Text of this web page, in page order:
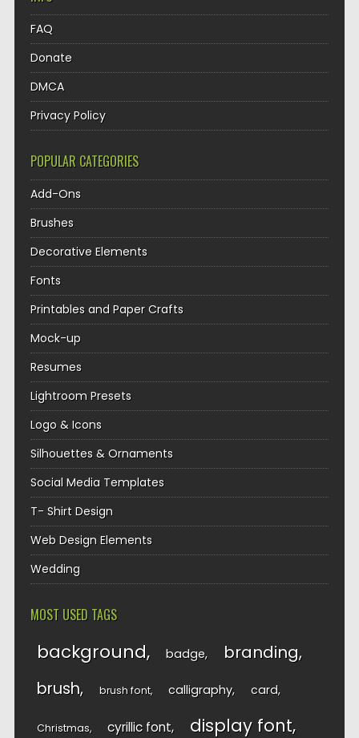
FAQ
Donate
DMCA
Privacy Policy
POPULAR CATEGORIES
Add-Ons
Brushes
Decorative Elements
Fonts
Printables and Paper Crafts
Mock-up
Resumes
Lightroom Presets
Logo & Icons
Silhouettes & Ornaments
Social Media Templates
T- Shirt Design
Web Design Elements
Wedding
MOST USED TAGS
background badge branding
brush brush font calligraphy card
Christmas cyrillic font display font